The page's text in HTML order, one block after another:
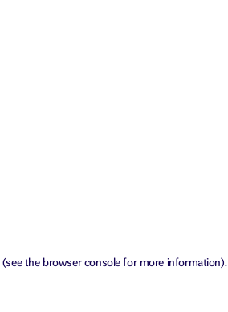
(see the browser consolefor more information).